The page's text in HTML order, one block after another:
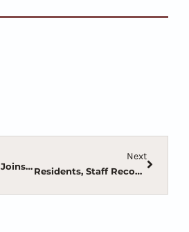
Sarah Coles, MD, Joins Family Medicine Residency as Director
Next
Residents, Staff Recognized at 2022 AOMA Convention